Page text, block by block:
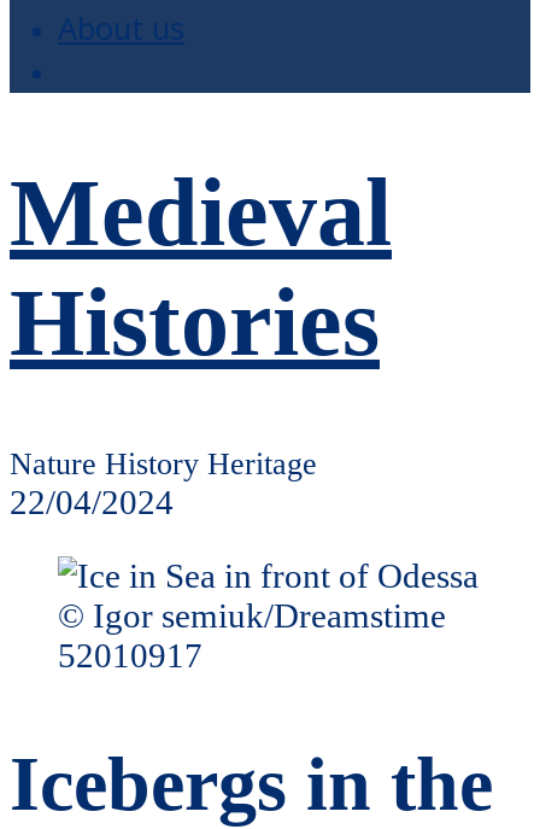
About us
Medieval
Histories
Nature History Heritage
22/04/2024
Icebergs in the